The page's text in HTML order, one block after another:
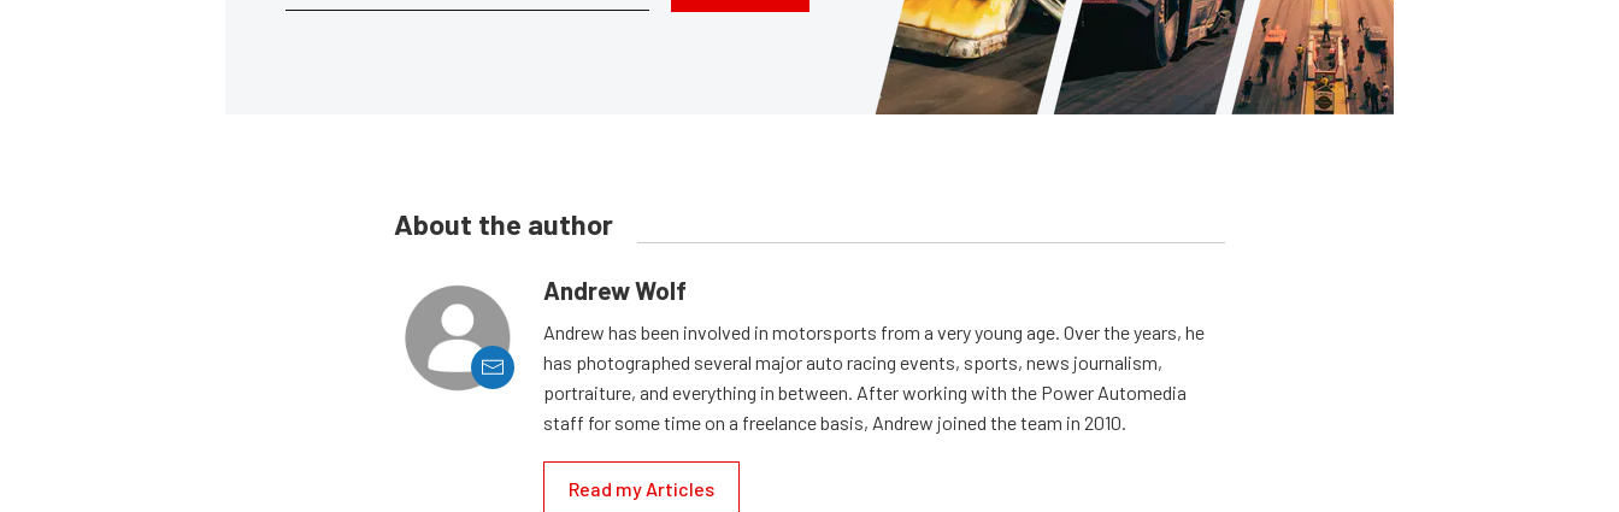
About the author
Andrew Wolf
Andrew has been involved in motorsports from a very young age. Over the years, he
has photographed several major auto racing events, sports, news journalism,
portraiture, and everything in between. After working with the Power Automedia
staff for some time on a freelance basis, Andrew joined the team in 2010.
Read my Articles